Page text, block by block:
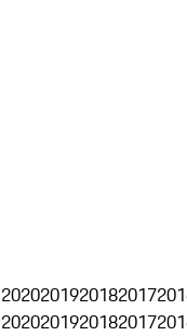
2020201920182017
2020201920182017